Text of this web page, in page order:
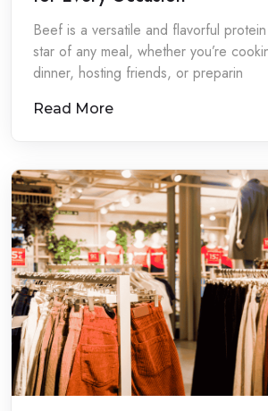
Beef is a versatile and flavorful
star of any meal, whether you’re
dinner, hosting friends, or preparin
Read More